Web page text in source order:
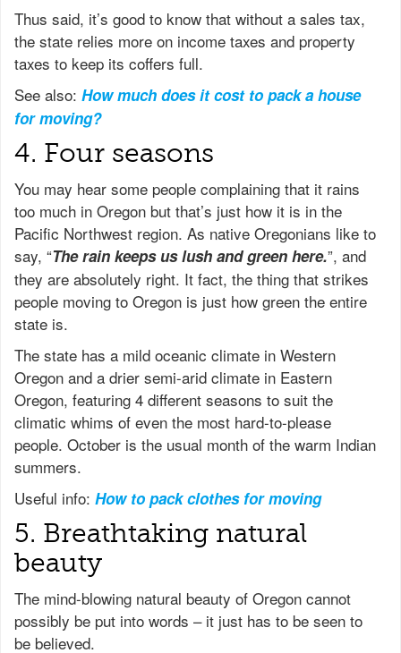
Thus said, it’s good to know that without a sales tax,
the state relies more on income taxes and property
taxes to keep its coffers full.
See also: How much does it cost to pack a house
for moving?
4. Four seasons
You may hear some people complaining that it rains
too much in Oregon but that’s just how it is in the
Pacific Northwest region. As native Oregonians like to
say, “The rain keeps us lush and green here.”, and
they are absolutely right. It fact, the thing that strikes
people moving to Oregon is just how green the entire
state is.
The state has a mild oceanic climate in Western
Oregon and a drier semi-arid climate in Eastern
Oregon, featuring 4 different seasons to suit the
climatic whims of even the most hard-to-please
people. October is the usual month of the warm Indian
summers.
Useful info: How to pack clothes for moving
5. Breathtaking natural
beauty
The mind-blowing natural beauty of Oregon cannot
possibly be put into words – it just has to be seen to
be believed.